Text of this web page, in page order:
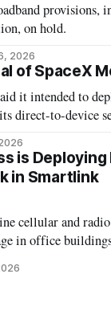
provisions,
on hold.
2026
of SpaceX
it intended to
direct-to-device
is Deploying
in Smartlink
cellular and
in office